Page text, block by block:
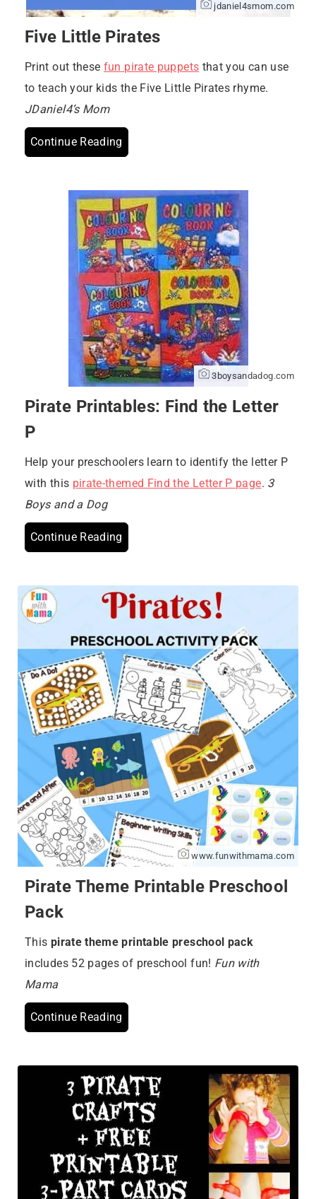
jdaniel4smom.com
Five Little Pirates
Print out these fun pirate puppets that you can use
to teach your kids the Five Little Pirates rhyme.
JDaniel4’s Mom
Continue Reading
3boysandadog.com
Pirate Printables: Find the Letter
P
Help your preschoolers learn to identify the letter P
with this pirate-themed Find the Letter P page. 3
Boys and a Dog
Continue Reading
www.funwithmama.com
Pirate Theme Printable Preschool
Pack
This pirate theme printable preschool pack
includes 52 pages of preschool fun! Fun with
Mama
Continue Reading